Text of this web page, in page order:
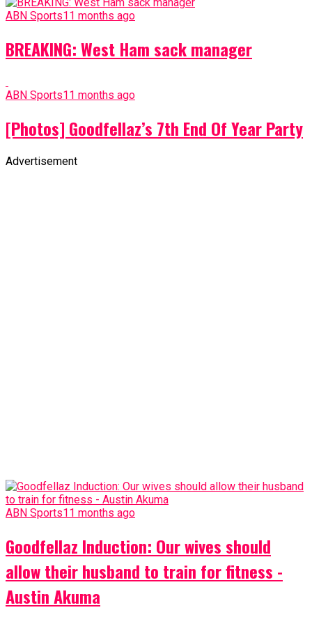
ABN Sports11 months ago
BREAKING: West Ham sack manager
ABN Sports11 months ago
[Photos] Goodfellaz’s 7th End Of Year Party
Advertisement
ABN Sports11 months ago
Goodfellaz Induction: Our wives should
allow their husband to train for fitness -
Austin Akuma